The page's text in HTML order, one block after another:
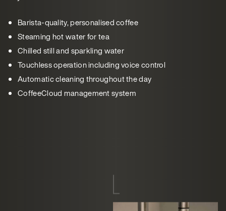
Barista-quality, personalised coffee
Steaming hot water for tea
Chilled still and sparkling water
Touchless operation including voice control
Automatic cleaning throughout the day
CoffeeCloud management system